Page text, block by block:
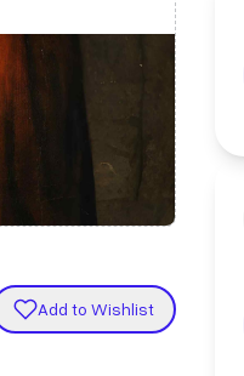
Add to Wishlist